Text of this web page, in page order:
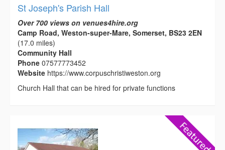
St Joseph's Parish Hall
Over 700 views on venues4hire.org
Camp Road, Weston-super-Mare, Somerset, BS23 2EN
(17.0 miles)
Community Hall
Phone 07577773452
Website https://www.corpuschristiweston.org
Church Hall that can be hired for private functions